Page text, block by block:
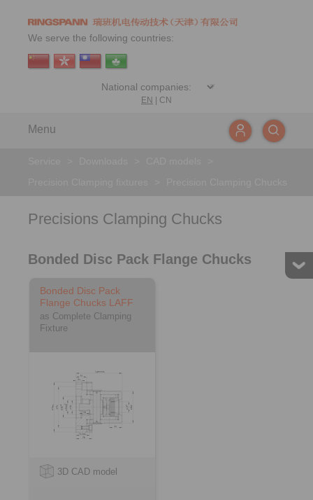
We serve the following countries:
EN CN
Menu
Precisions Clamping Chucks
Bonded Disc Pack Flange Chucks
Bonded Disc Pack
Flange Chucks LAFF
as Complete Clamping
Fixture
3D CAD model